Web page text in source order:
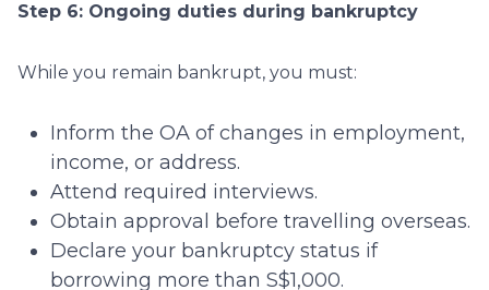
Step 6: Ongoing duties during bankruptcy
While you remain bankrupt, you must:
Inform the OA of changes in employment,
income, or address.
Attend required interviews.
Obtain approval before travelling overseas.
Declare your bankruptcy status if
borrowing more than S$1,000.